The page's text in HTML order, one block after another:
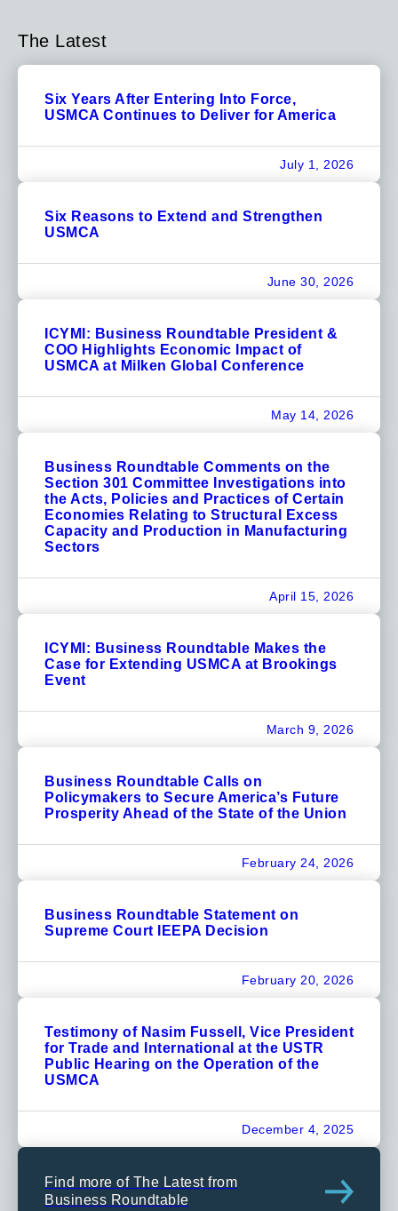
The Latest
Six Years After Entering Into Force,
USMCA Continues to Deliver for America
July 1, 2026
Six Reasons to Extend and Strengthen
USMCA
June 30, 2026
ICYMI: Business Roundtable President &
COO Highlights Economic Impact of
USMCA at Milken Global Conference
May 14, 2026
Business Roundtable Comments on the
Section 301 Committee Investigations into
the Acts, Policies and Practices of Certain
Economies Relating to Structural Excess
Capacity and Production in Manufacturing
Sectors
April 15, 2026
ICYMI: Business Roundtable Makes the
Case for Extending USMCA at Brookings
Event
March 9, 2026
Business Roundtable Calls on
Policymakers to Secure America’s Future
Prosperity Ahead of the State of the Union
February 24, 2026
Business Roundtable Statement on
Supreme Court IEEPA Decision
February 20, 2026
Testimony of Nasim Fussell, Vice President
for Trade and International at the USTR
Public Hearing on the Operation of the
USMCA
December 4, 2025
Find more of The Latest from
Business Roundtable